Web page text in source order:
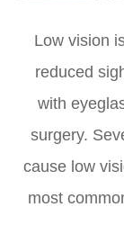
Low vision
reduced
with
surgery.
cause low
most